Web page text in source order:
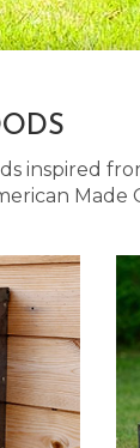
inspired
Made